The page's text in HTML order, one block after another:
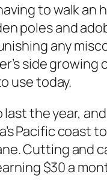
to walk
poles and
any
side
use today.
the year,
Pacific coast
Cutting and
$30 a